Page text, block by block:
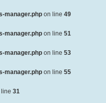
manager.php on line 49
manager.php on line 51
manager.php on line 53
manager.php on line 55
31